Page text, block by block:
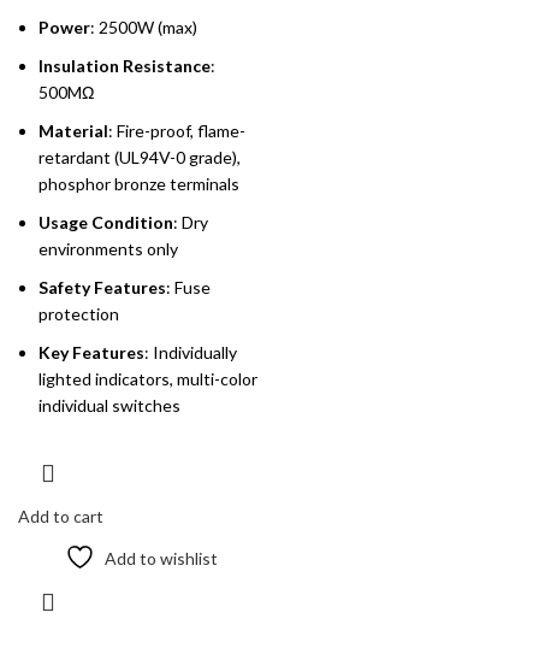
Power: 2500W (max)
Insulation Resistance:
500MΩ
Material: Fire-proof, flame-
retardant (UL94V-0 grade),
phosphor bronze terminals
Usage Condition: Dry
environments only
Safety Features: Fuse
protection
Key Features: Individually
lighted indicators, multi-color
individual switches
Add to cart
Add to wishlist